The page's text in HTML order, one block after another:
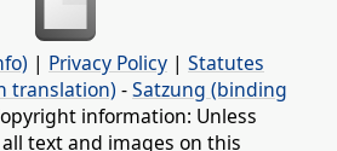
| Privacy Policy | Statutes
translation) -Satzung (binding
information: Unless
text and images on this